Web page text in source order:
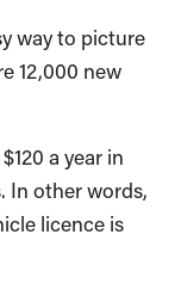
way to picture
12,000 new
a year in
In other words,
licence is